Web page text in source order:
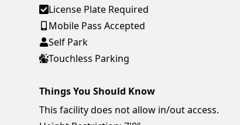
License Plate Required
Mobile Pass Accepted
Self Park
Touchless Parking
Things You Should Know
This facility does not allow in/out access.